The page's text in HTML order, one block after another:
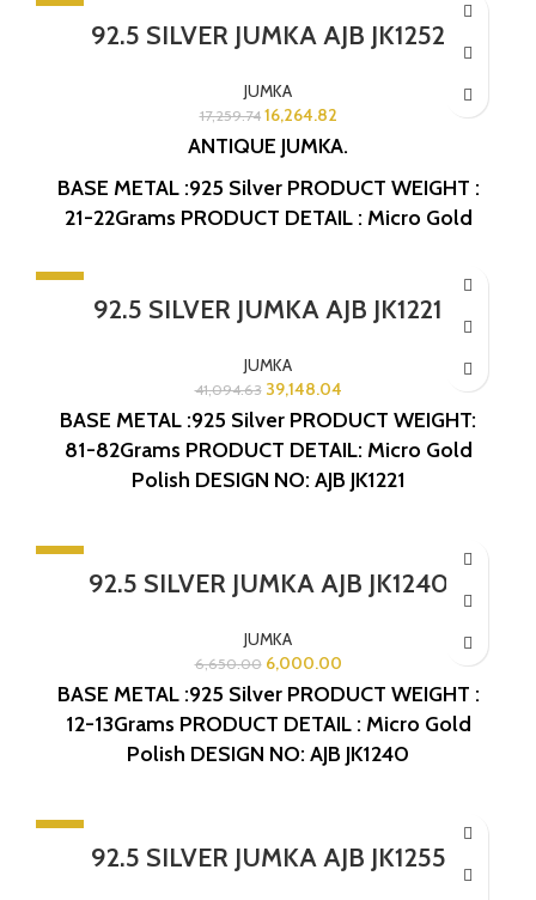
-6%
92.5 SILVER JUMKA AJB JK1252
JUMKA
17,259.74 16,264.82
ANTIQUE JUMKA.
BASE METAL :925 Silver PRODUCT WEIGHT :
21-22Grams PRODUCT DETAIL : Micro Gold
-5%
92.5 SILVER JUMKA AJB JK1221
JUMKA
41,094.63 39,148.04
BASE METAL :925 Silver PRODUCT WEIGHT:
81-82Grams PRODUCT DETAIL: Micro Gold
Polish DESIGN NO: AJB JK1221
-10%
92.5 SILVER JUMKA AJB JK1240
JUMKA
6,650.00 6,000.00
BASE METAL :925 Silver PRODUCT WEIGHT :
12-13Grams PRODUCT DETAIL : Micro Gold
Polish DESIGN NO: AJB JK1240
-5%
SOLD OUT92.5 SILVER JUMKA AJB JK1255